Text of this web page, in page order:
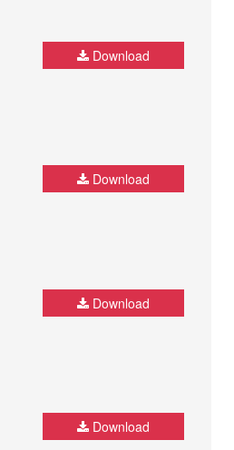
Download
Download
Download
Download